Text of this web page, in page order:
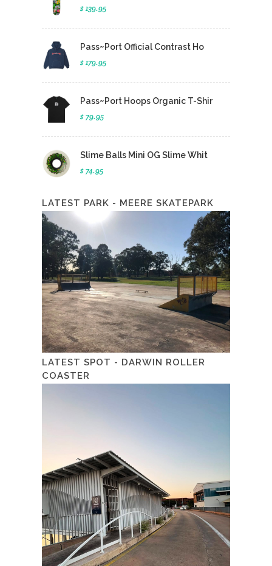
$ 139.95
Pass~Port Official Contrast Ho
$ 179.95
Pass~Port Hoops Organic T-Shir
$ 79.95
Slime Balls Mini OG Slime Whit
$ 74.95
LATEST PARK - MEERE SKATEPARK
LATEST SPOT - DARWIN ROLLER
COASTER